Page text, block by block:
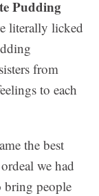
Pudding
literally licked
from
to each
the best
we had
bring people